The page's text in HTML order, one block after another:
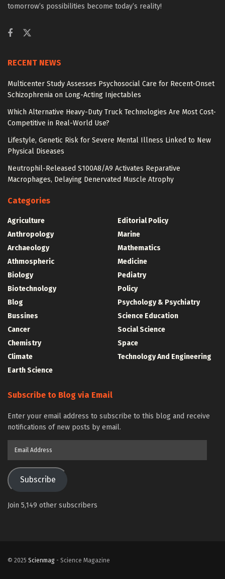
tomorrow’s possibilities become today’s reality!
RECENT NEWS
Multicenter Study Assesses Psychosocial Care for Recent-Onset
Schizophrenia on Long-Acting Injectables
Which Alternative Heavy-Duty Truck Technologies Are Most Cost-
Competitive in Real-World Use?
Lifestyle, Genetic Risk for Severe Mental Illness Linked to New
Physical Diseases
Neutrophil-Released S100A8/A9 Activates Reparative
Macrophages, Delaying Denervated Muscle Atrophy
Categories
Agriculture
Anthropology
Archaeology
Athmospheric
Biology
Biotechnology
Blog
Bussines
Cancer
Chemistry
Climate
Earth Science
Editorial Policy
Marine
Mathematics
Medicine
Pediatry
Policy
Psychology & Psychiatry
Science Education
Social Science
Space
Technology And Engineering
Subscribe to Blog via Email
Enter your email address to subscribe to this blog and receive
notifications of new posts by email.
Subscribe
Join 5,149 other subscribers
© 2025 Scienmag - Science Magazine